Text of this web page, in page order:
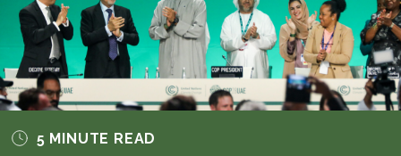
5 MINUTE READ